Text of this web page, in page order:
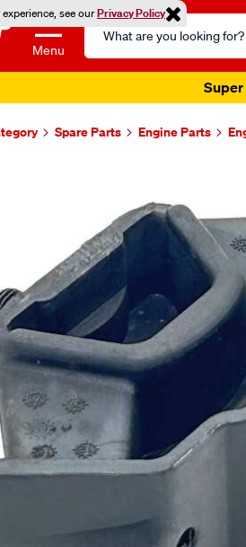
see ourPrivacy Policy
Menu
Search
Catalog
Super
Spare Parts Engine Parts